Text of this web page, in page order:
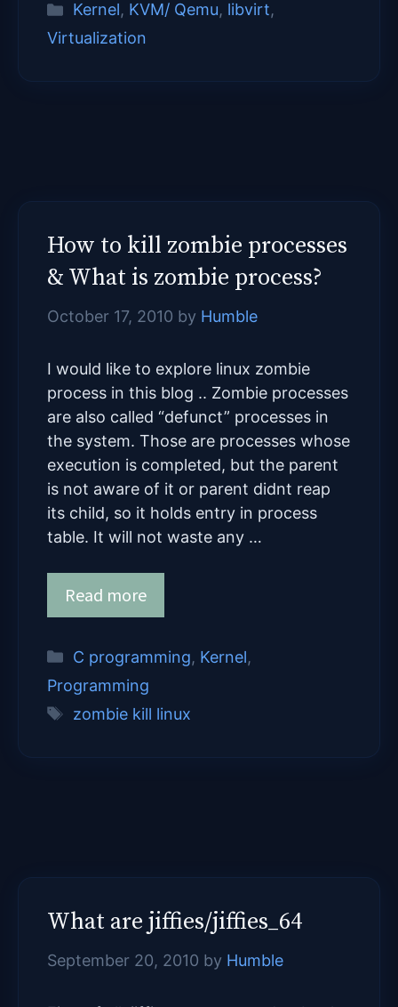
Categories
Kernel, KVM/ Qemu, libvirt,
Virtualization
How to kill zombie processes
& What is zombie process?
October 17, 2010 by Humble
I would like to explore linux zombie
process in this blog .. Zombie processes
are also called “defunct” processes in
the system. Those are processes whose
execution is completed, but the parent
is not aware of it or parent didnt reap
its child, so it holds entry in process
table. It will not waste any …
Read more
Categories
C programming, Kernel,
Programming
Tags
zombie kill linux
What are jiffies/jiffies_64
September 20, 2010 by Humble